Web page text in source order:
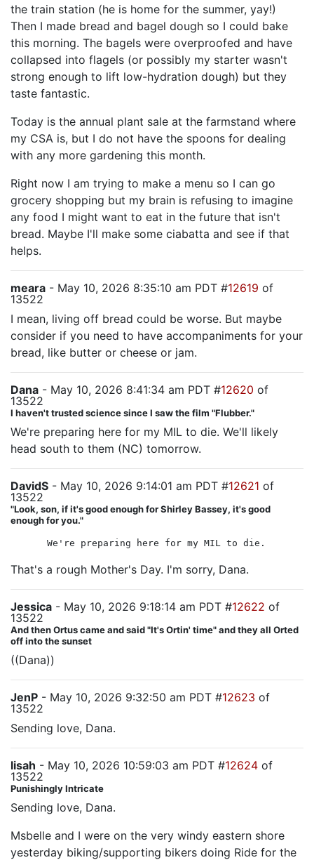
the train station (he is home for the summer, yay!)
Then I made bread and bagel dough so I could bake
this morning. The bagels were overproofed and have
collapsed into flagels (or possibly my starter wasn't
strong enough to lift low-hydration dough) but they
taste fantastic.
Today is the annual plant sale at the farmstand where
my CSA is, but I do not have the spoons for dealing
with any more gardening this month.
Right now I am trying to make a menu so I can go
grocery shopping but my brain is refusing to imagine
any food I might want to eat in the future that isn't
bread. Maybe I'll make some ciabatta and see if that
helps.
meara - May 10, 2026 8:35:10 am PDT #12619 of
13522
I mean, living off bread could be worse. But maybe
consider if you need to have accompaniments for your
bread, like butter or cheese or jam.
Dana - May 10, 2026 8:41:34 am PDT #12620 of
13522
I haven't trusted science since I saw the film "Flubber."
We're preparing here for my MIL to die. We'll likely
head south to them (NC) tomorrow.
DavidS - May 10, 2026 9:14:01 am PDT #12621 of
13522
"Look, son, if it's good enough for Shirley Bassey, it's good
enough for you."
We're preparing here for my MIL to die.
That's a rough Mother's Day. I'm sorry, Dana.
Jessica - May 10, 2026 9:18:14 am PDT #12622 of
13522
And then Ortus came and said "It's Ortin' time" and they all Orted
off into the sunset
((Dana))
JenP - May 10, 2026 9:32:50 am PDT #12623 of
13522
Sending love, Dana.
lisah - May 10, 2026 10:59:03 am PDT #12624 of
13522
Punishingly Intricate
Sending love, Dana.
Msbelle and I were on the very windy eastern shore
yesterday biking/supporting bikers doing Ride for the